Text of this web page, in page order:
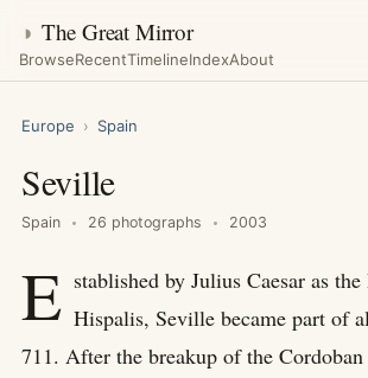
◑ The Great Mirror
BrowseRecentTimelineIndexAbout
Europe › Spain
Seville
Spain 26 photographs 2003
E stablished by Julius Caesar as
Hispalis, Seville became part of
711. After the breakup of the